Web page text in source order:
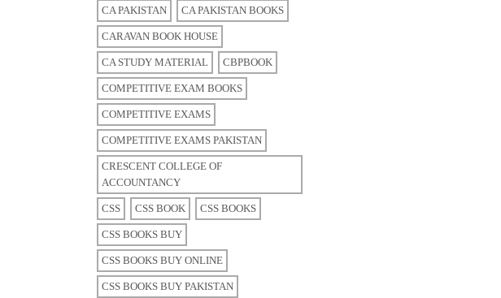
CA PAKISTAN CA PAKISTAN BOOKS
CARAVAN BOOK HOUSE
CA STUDY MATERIAL CBPBOOK
COMPETITIVE EXAM BOOKS
COMPETITIVE EXAMS
COMPETITIVE EXAMS PAKISTAN
CRESCENT COLLEGE OF
ACCOUNTANCY
CSS CSS BOOK CSS BOOKS
CSS BOOKS BUY
CSS BOOKS BUY ONLINE
CSS BOOKS BUY PAKISTAN